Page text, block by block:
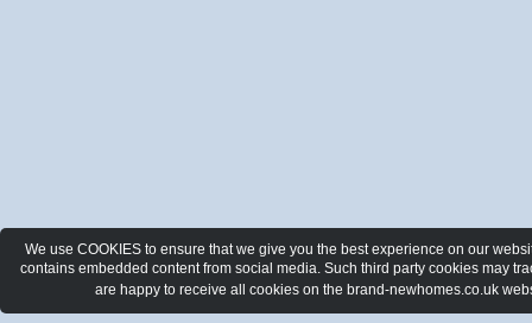
We use COOKIES to ensure that we give you the best experience on our
contains embedded content from social media. Such third party cookies may
are happy to receive all cookies on the brand-newhomes.co.uk